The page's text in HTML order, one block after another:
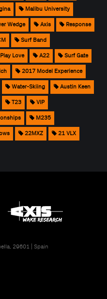
Malibu University
Wedge Axis Response
Surf Band
Love A22 Surf Gate
2017 Model Experience
Water-Skiing Austin Keen
T23 VIP
M235
22MXZ 21 VLX
29601 | Spain